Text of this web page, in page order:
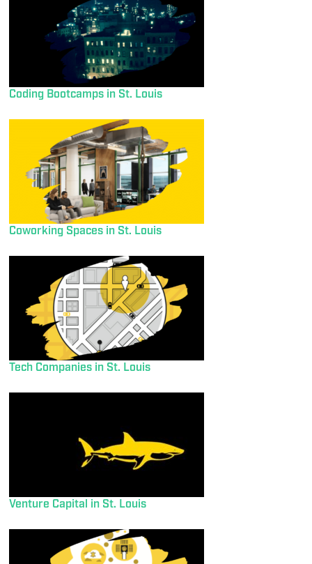
Coding Bootcamps in St. Louis
Coworking Spaces in St. Louis
Tech Companies in St. Louis
Venture Capital in St. Louis